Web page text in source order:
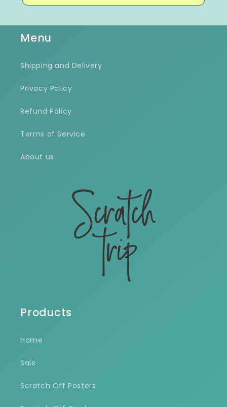
Menu
Shipping and Delivery
Privacy Policy
Refund Policy
Terms of Service
About us
Products
Home
Sale
Scratch Off Posters